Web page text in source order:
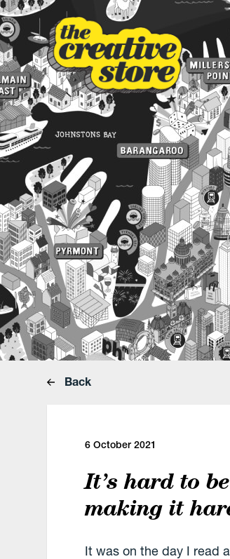
Back
6 October 2021
It’s hard to
making it
It was on the day I read